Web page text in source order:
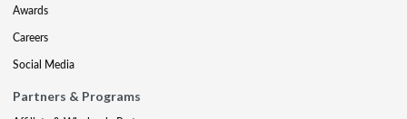
Awards
Careers
Social Media
Partners & Programs